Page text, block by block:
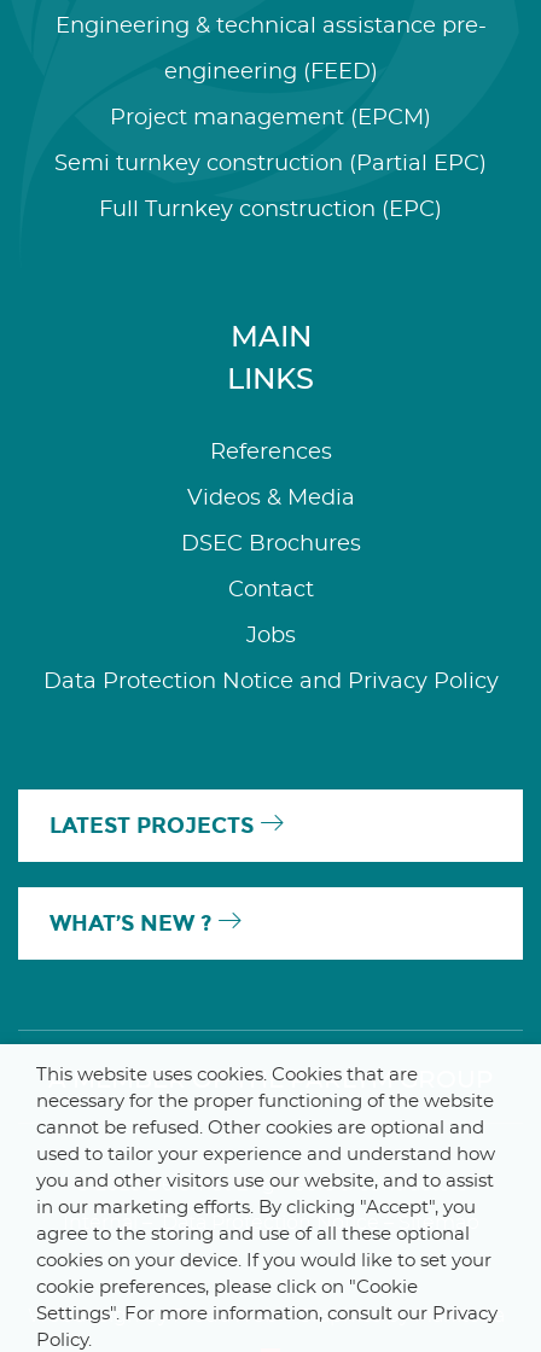
Engineering & technical assistance pre-
engineering (FEED)
Project management (EPCM)
Semi turnkey construction (Partial EPC)
Full Turnkey construction (EPC)
MAIN
LINKS
References
Videos & Media
DSEC Brochures
Contact
Jobs
Data Protection Notice and Privacy Policy
LATEST PROJECTS
WHAT’S NEW ?
A MEMBER OF THE PARLYM GROUP
© 2025 De Smet Engineers & Contractors
Internal
–Data Protection Notice Sitemap
Webdesign by ProduWeb–Graphics by Manitoba
This website uses cookies. Cookies that are
necessary for the proper functioning of the website
cannot be refused. Other cookies are optional and
used to tailor your experience and understand how
you and other visitors use our website, and to assist
in our marketing efforts. By clicking "Accept", you
agree to the storing and use of all these optional
cookies on your device. If you would like to set your
cookie preferences, please click on "Cookie
Settings". For more information, consult our Privacy
Policy.